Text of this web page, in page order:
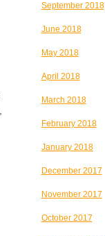
September 2018
June 2018
May 2018
April 2018
March 2018
February 2018
January 2018
December 2017
November 2017
October 2017